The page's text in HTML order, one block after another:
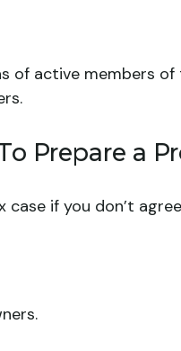
active members
Prepare a
if you don’t